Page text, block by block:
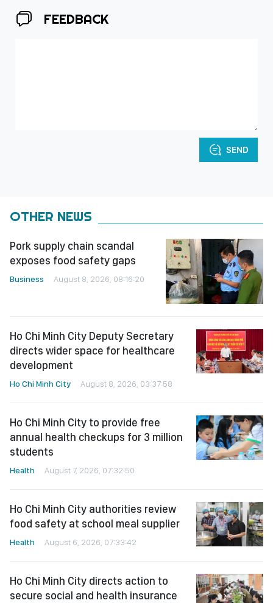
FEEDBACK
SEND
OTHER NEWS
Pork supply chain scandal
exposes food safety gaps
Business August 8, 2026, 08:16:20
Ho Chi Minh City Deputy Secretary
directs wider space for healthcare
development
Ho Chi Minh City August 8, 2026, 03:37:58
Ho Chi Minh City to provide free
annual health checkups for 3 million
students
Health August 7, 2026, 07:32:50
Ho Chi Minh City authorities review
food safety at school meal supplier
Health August 6, 2026, 07:33:42
Ho Chi Minh City directs action to
secure social and health insurance